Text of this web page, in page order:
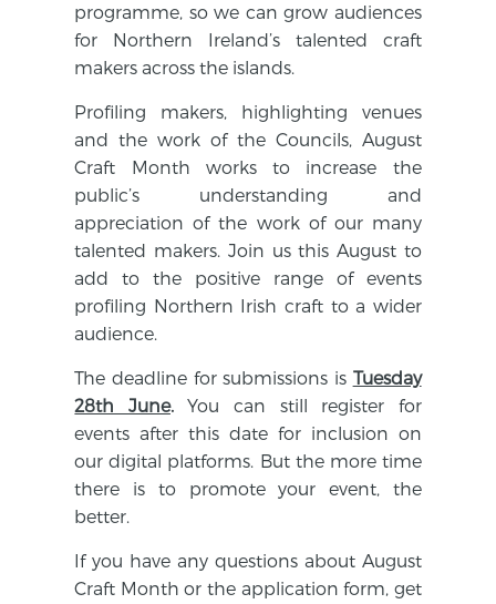
programme, so we can grow audiences
for Northern Ireland’s talented craft
makers across the islands.
Profiling makers, highlighting venues
and the work of the Councils, August
Craft Month works to increase the
public’s understanding and
appreciation of the work of our many
talented makers. Join us this August to
add to the positive range of events
profiling Northern Irish craft to a wider
audience.
The deadline for submissions is Tuesday
28th June.You can still register for
events after this date for inclusion on
our digital platforms. But the more time
there is to promote your event, the
better.
If you have any questions about August
Craft Month or the application form, get